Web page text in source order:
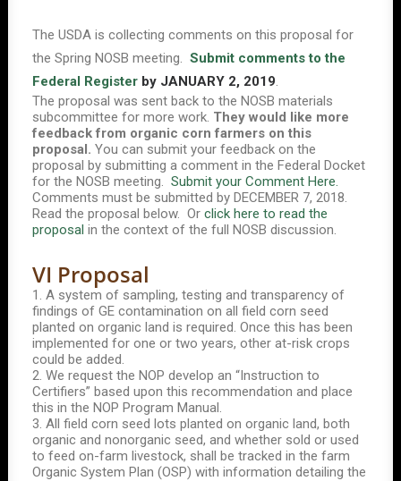
The USDA is collecting comments on this proposal for
the Spring NOSB meeting. Submit comments to the
Federal Register by JANUARY 2, 2019.
The proposal was sent back to the NOSB materials
subcommittee for more work. They would like more
feedback from organic corn farmers on this
proposal. You can submit your feedback on the
proposal by submitting a comment in the Federal Docket
for the NOSB meeting. Submit your Comment Here.
Comments must be submitted by DECEMBER 7, 2018.
Read the proposal below. Or click here to read the
proposal in the context of the full NOSB discussion.
VI Proposal
1. A system of sampling, testing and transparency of
findings of GE contamination on all field corn seed
planted on organic land is required. Once this has been
implemented for one or two years, other at-risk crops
could be added.
2. We request the NOP develop an “Instruction to
Certifiers” based upon this recommendation and place
this in the NOP Program Manual.
3. All field corn seed lots planted on organic land, both
organic and nonorganic seed, and whether sold or used
to feed on-farm livestock, shall be tracked in the farm
Organic System Plan (OSP) with information detailing the